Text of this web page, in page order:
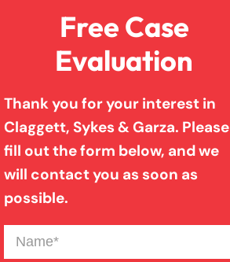
Connecticut Laws
Conservatorships
CT Car Accident Law
Free Case
Evaluation
Thank you for your interest in
Claggett, Sykes & Garza. Please
fill out the form below, and we
will contact you as soon as
possible.
Name(Required)